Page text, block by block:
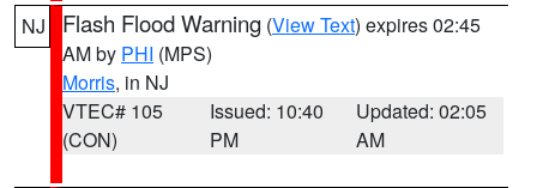
NJ Flash Flood Warning (View Text) expires 02:45
AM by PHI (MPS)
Morris, in NJ
VTEC# 105
(CON)
Issued: 10:40
PM
Updated: 02:05
AM